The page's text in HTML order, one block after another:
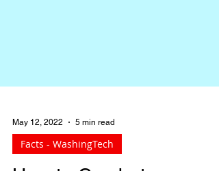
May 12, 2022 5 min read